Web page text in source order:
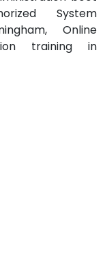
System
Online
training in